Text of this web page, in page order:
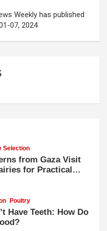
Weekly has published
07, 2024
Selection
from Gaza Visit
for Practical
Dairy Farming
Poultry
Have Teeth: How Do